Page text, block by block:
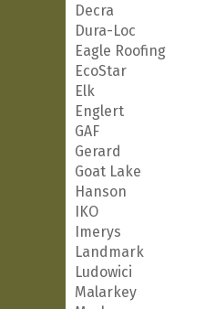
Decra
Dura-Loc
Eagle Roofing
EcoStar
Elk
Englert
GAF
Gerard
Goat Lake
Hanson
IKO
Imerys
Landmark
Ludowici
Malarkey